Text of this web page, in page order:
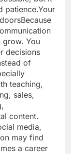
patience.Your
Because
grow. You
decisions
of
teaching,
sales,
content.
media,
may find
a career